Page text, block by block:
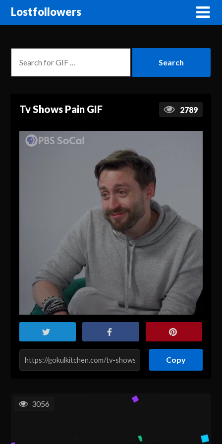
Lostfollowers
Tv Shows Pain GIF 2789
Copy
3056